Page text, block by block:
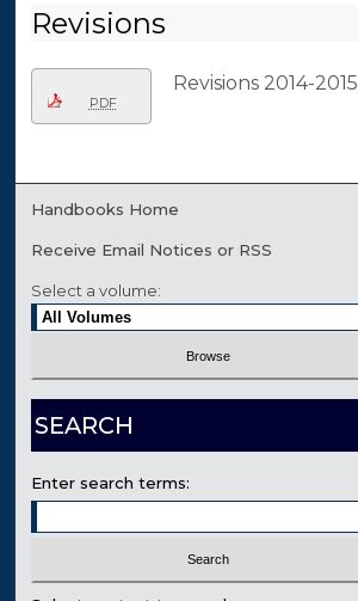
Revisions
PDF
Revisions 2014-2015
Handbooks Home
Receive Email Notices or RSS
Select a volume:
SEARCH
Enter search terms: